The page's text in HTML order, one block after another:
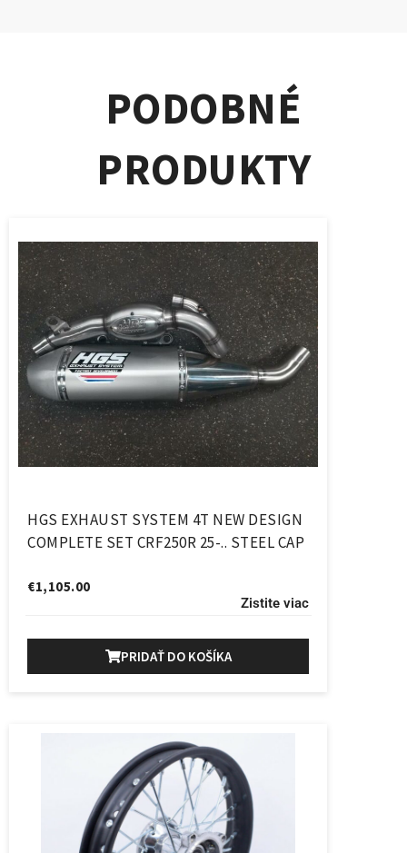
PODOBNÉ
PRODUKTY
HGS EXHAUST SYSTEM 4T NEW DESIGN
COMPLETE SET CRF250R 25-.. STEEL CAP
€1,105.00
Zistite viac
PRIDAŤ DO KOŠÍKA